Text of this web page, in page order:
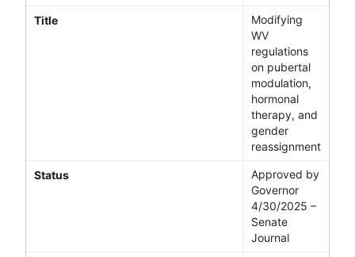
Title
Modifying
WV
regulations
on pubertal
modulation,
hormonal
therapy, and
gender
reassignment
Status
Approved by
Governor
4/30/2025 –
Senate
Journal